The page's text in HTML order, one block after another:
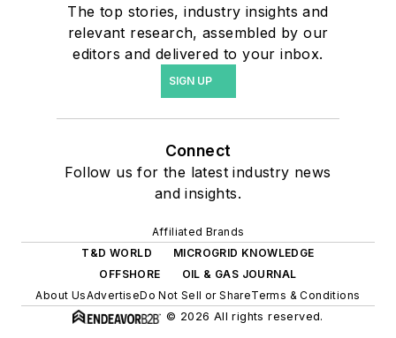
The top stories, industry insights and
relevant research, assembled by our
editors and delivered to your inbox.
SIGN UP
Connect
Follow us for the latest industry news
and insights.
Affiliated Brands
T&D WORLD
MICROGRID KNOWLEDGE
OFFSHORE
OIL & GAS JOURNAL
About UsAdvertiseDo Not Sell or ShareTerms & Conditions
© 2026 All rights reserved.